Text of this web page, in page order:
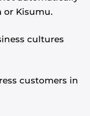
or Kisumu.
cultures
customers in